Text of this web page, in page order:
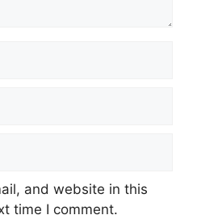
and website in this
time I comment.